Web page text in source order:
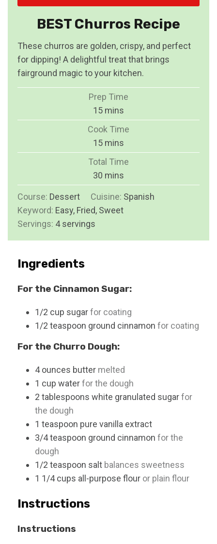
BEST Churros Recipe
These churros are golden, crispy, and perfect
for dipping! A delightful treat that brings
fairground magic to your kitchen.
Prep Time
15m
i
u
t
e
s
mins
Cook Time
15m
i
u
t
e
mins
Total Time
30 m
i
n
u
e
mins
Course: Dessert Cuisine: Spanish
Keyword: Easy, Fried, Sweet
Servings: 4 servings
Ingredients
For the Cinnamon Sugar:
1/2 cup sugarfor coating
1/2 teaspoon ground cinnamon for coating
For the Churro Dough:
4 ounces butter melted
1 cup waterfor the dough
2 tablespoons white granulated sugarfor
the dough
1 teaspoon pure vanilla extract
3/4teaspoon ground cinnamon for the
dough
1/2 teaspoon salt balances sweetness
1 1/4 cups all-purpose flour or plain flour
Instructions
Instructions